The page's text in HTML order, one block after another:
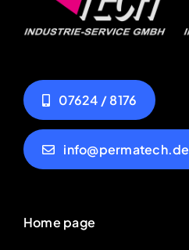
07624 / 8176
info@permatech.de
Home page